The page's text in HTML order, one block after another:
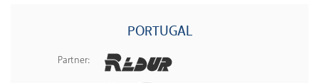
PORTUGAL
Partner: